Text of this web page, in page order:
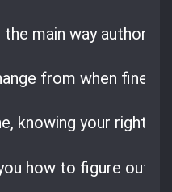
the main way
from when fines
knowing your rights
how to figure out,